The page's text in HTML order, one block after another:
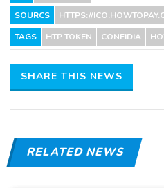
SOURCS
HTTPS://
TAGS
HTP TOKEN CONFIDIA
SHARE THIS NEWS
RELATED NEWS